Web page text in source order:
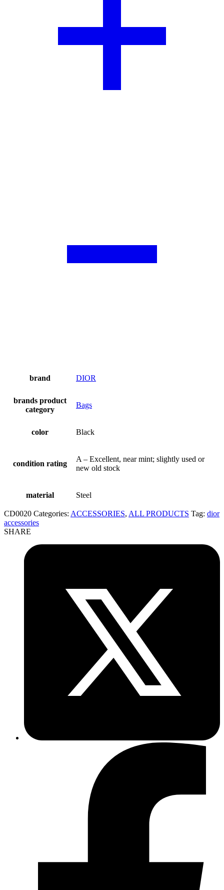
brand DIOR
brands product
category
Bags
color Black
condition rating
A – Excellent, near mint; slightly used or
new old stock
material Steel
CD0020 Categories: ACCESSORIES, ALL PRODUCTS Tag: dior
accessories
SHARE